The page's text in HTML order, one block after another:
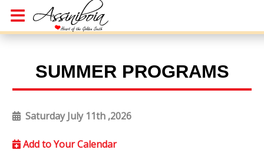
SUMMER PROGRAMS
Saturday July 11th ,2026
Add to Your Calendar